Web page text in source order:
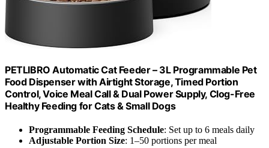
PETLIBRO Automatic Cat Feeder – 3L Programmable Pet
Food Dispenser with Airtight Storage, Timed Portion
Control, Voice Meal Call & Dual Power Supply, Clog-Free
Healthy Feeding for Cats & Small Dogs
Programmable Feeding Schedule: Set up to 6 meals daily
Adjustable Portion Size: 1–50 portions per meal